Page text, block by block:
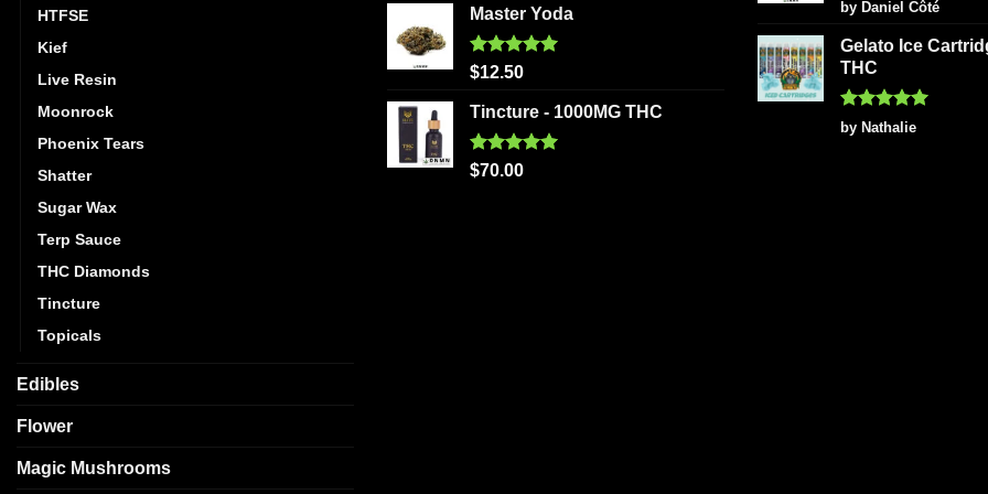
HTFSE
Kief
Live Resin
Moonrock
Phoenix Tears
Shatter
Sugar Wax
Terp Sauce
THC Diamonds
Tincture
Topicals
Edibles
Flower
Magic Mushrooms
Master Yoda
Rated5.00
$12.50
Tincture - 1000MG THC
Rated5.00
$70.00
Rated5
out of 5
by Daniel Côté
Gelato Ice
THC
Rated5
out of 5
by Nathalie